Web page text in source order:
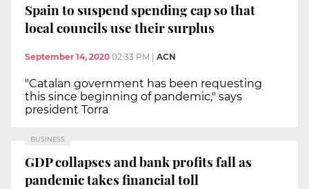
Spain to suspend spending cap so that
local councils use their surplus
September 14, 2020 02:33 PM ACN
"Catalan government has been requesting
this since beginning of pandemic," says
president Torra
BUSINESS
GDP collapses and bank profits fall as
pandemic takes financial toll